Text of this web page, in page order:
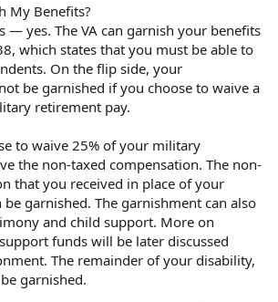
My Benefits?
— yes. The VA can garnish your benefits
which states that you must be able to
On the flip side, your
be garnished if you choose to waive a
retirement pay.
to waive 25% of your military
the non-taxed compensation. The non-
that you received in place of your
garnished. The garnishment can also
and child support. More on
funds will be later discussed
The remainder of your disability,
garnished.